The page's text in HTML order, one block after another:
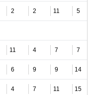
2 2 11 5
11 4 7 7
6 9 9 14
4 7 11 15